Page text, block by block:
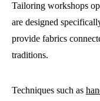
Tailoring workshops
are designed
provide fabrics
traditions.
Techniques such as